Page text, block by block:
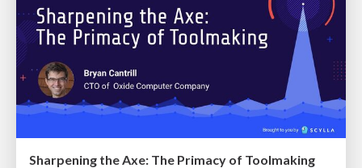
Sharpening the Axe: The Primacy of Toolmaking